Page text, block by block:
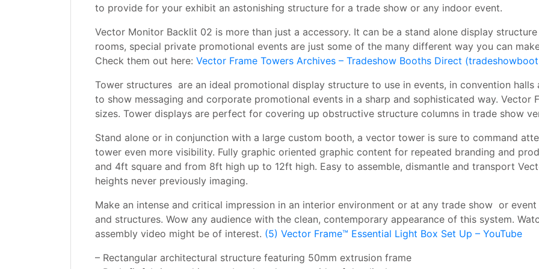
to provide for your exhibit an astonishing structure for a trade show or any indoor event.
Vector Monitor Backlit 02 is more than just a accessory. It can be a stand alone display
rooms, special private promotional events are just some of the many different way you can
Check them out here: Vector Frame Towers Archives – Tradeshow Booths Direct
Tower structures are an ideal promotional display structure to use in events, in convention
to show messaging and corporate promotional events in a sharp and sophisticated way. Vector
sizes. Tower displays are perfect for covering up obstructive structure columns in trade show
Stand alone or in conjunction with a large custom booth, a vector tower is sure to command
tower even more visibility. Fully graphic oriented graphic content for repeated branding and
and 4ft square and from 8ft high up to 12ft high. Easy to assemble, dismantle and transport
heights never previously imaging.
Make an intense and critical impression in an interior environment or at any trade show or
and structures. Wow any audience with the clean, contemporary appearance of this system.
assembly video might be of interest. (5) Vector Frame™ Essential Light Box Set Up – YouTube
– Rectangular architectural structure featuring 50mm extrusion frame